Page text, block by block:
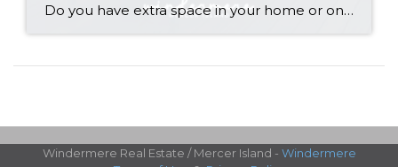
Do you have extra space in your home or on your property? You may be able to put it to work as a rental and boost your ROI! With rising interest rates and inflation putting economic pressure on homeowners, rental apartments and tiny houses can be a great way to offset those higher costs. Some […]
Windermere Real Estate / Mercer Island - Windermere